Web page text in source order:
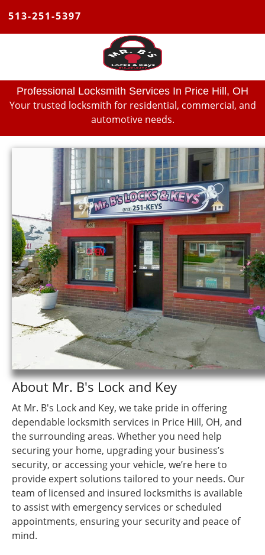
513-251-5397
Professional Locksmith Services In Price Hill, OH
Your trusted locksmith for residential, commercial, and
automotive needs.
About Mr. B's Lock and Key
At Mr. B's Lock and Key, we take pride in offering
dependable locksmith services in Price Hill, OH, and
the surrounding areas. Whether you need help
securing your home, upgrading your business’s
security, or accessing your vehicle, we’re here to
provide expert solutions tailored to your needs. Our
team of licensed and insured locksmiths is available
to assist with emergency services or scheduled
appointments, ensuring your security and peace of
mind.